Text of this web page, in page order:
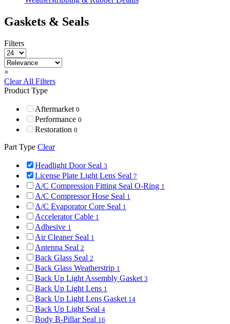
Gaskets & Seals
Filters
×
Clear All Filters
Product Type
Aftermarket 0
Performance 0
Restoration 0
Part Type Clear
Headlight Door Seal 3
License Plate Light Lens Seal 7
A/C Compression Fitting Seal O-Ring 1
A/C Compressor Hose Seal 1
A/C Evaporator Core Seal 1
Accelerator Cable 1
Adhesive 1
Air Cleaner Seal 1
Antenna Seal 2
Back Glass Seal 2
Back Glass Weatherstrip 1
Back Up Light Assembly Gasket 3
Back Up Light Lens 1
Back Up Light Lens Gasket 14
Back Up Light Seal 4
Body B-Pillar Seal 16